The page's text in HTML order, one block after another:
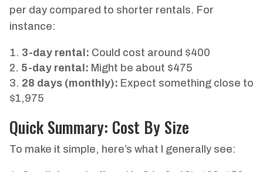
per day compared to shorter rentals. For
instance:
3-day rental: Could cost around $400
5-day rental: Might be about $475
28 days (monthly): Expect something close to
$1,975
Quick Summary: Cost By Size
To make it simple, here’s what I generally see: